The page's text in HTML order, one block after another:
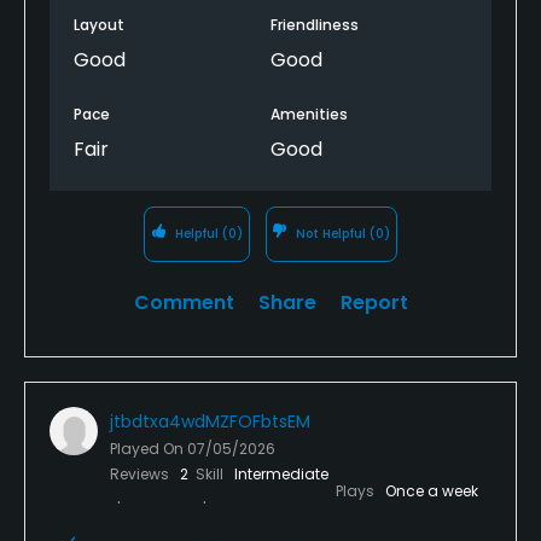
Layout
Good
Friendliness
Good
Pace
Fair
Amenities
Good
Helpful (0) Not Helpful (0)
Comment Share Report
jtbdtxa4wdMZFOFbtsEM
Played On 07/05/2026
Reviews 2 Skill Intermediate
Plays Once a week